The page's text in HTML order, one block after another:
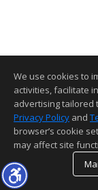
We use cookies to
activities, facilitate
advertising tailored
Privacy Policy and
browser’s cookie
may affect site